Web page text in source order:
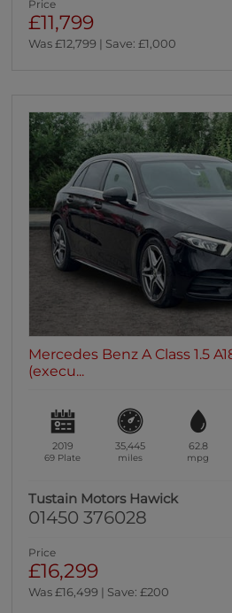
Price
£11,799
Was £12,799 | Save: £1,000
Mercedes Benz A Class 1.5
(execu...
2019
69 Plate
35,445
miles
62.8
mpg
Tustain Motors Hawick
01450 376028
Price
£16,299
Was £16,499 | Save: £200